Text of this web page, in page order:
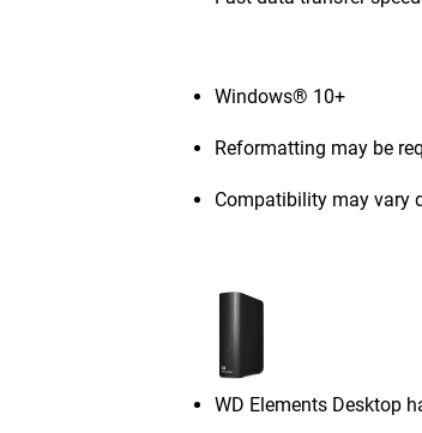
Windows® 10+
Reformatting may be
Compatibility may vary
WD Elements Desktop